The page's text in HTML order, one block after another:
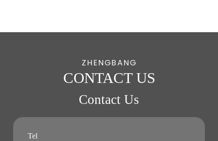
ZHENGBANG
CONTACT US
Contact Us
Tel